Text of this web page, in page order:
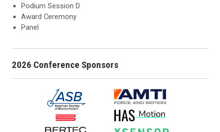
Podium Session D
Award Ceremony
Panel
2026 Conference Sponsors